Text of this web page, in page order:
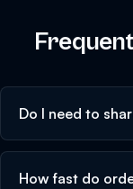
Do I need to
How fast do